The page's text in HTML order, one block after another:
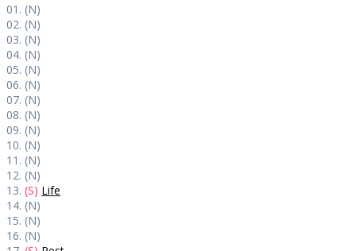
01. (N)
02. (N)
03. (N)
04. (N)
05. (N)
06. (N)
07. (N)
08. (N)
09. (N)
10. (N)
11. (N)
12. (N)
13. (S) Life
14. (N)
15. (N)
16. (N)